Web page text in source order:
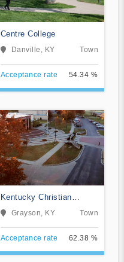
Centre College
Danville, KY Town
Acceptance rate 54.34 %
Kentucky Christian
University
Grayson, KY Town
Acceptance rate 62.38 %